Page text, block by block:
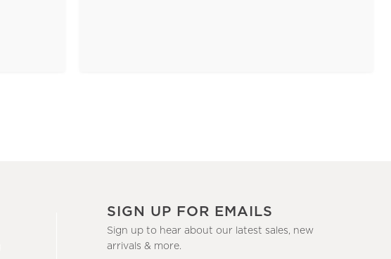
SIGN UP FOR EMAILS
Sign up to hear about our latest sales, new
arrivals & more.